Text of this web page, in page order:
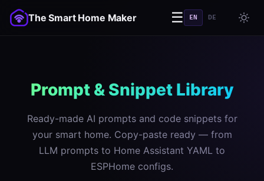
The Smart Home Maker ☰ EN DE
Prompt & Snippet Library
Ready-made AI prompts and code snippets for
your smart home. Copy-paste ready — from
LLM prompts to Home Assistant YAML to
ESPHome configs.